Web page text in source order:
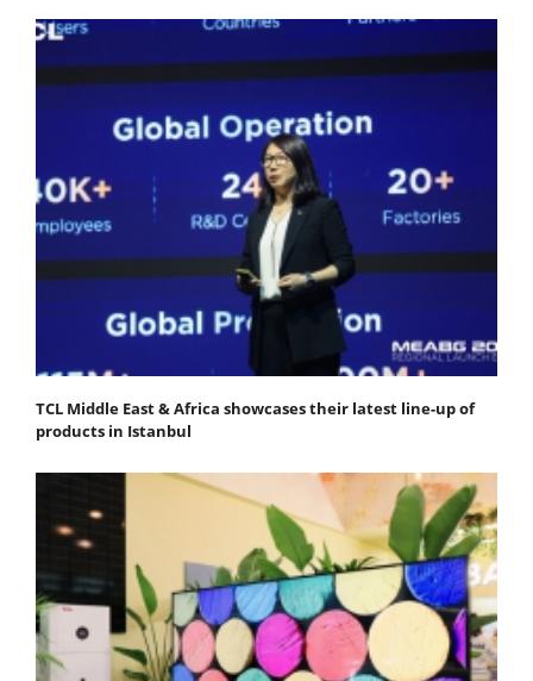
TCL Middle East & Africa showcases their latest line-up of
products in Istanbul